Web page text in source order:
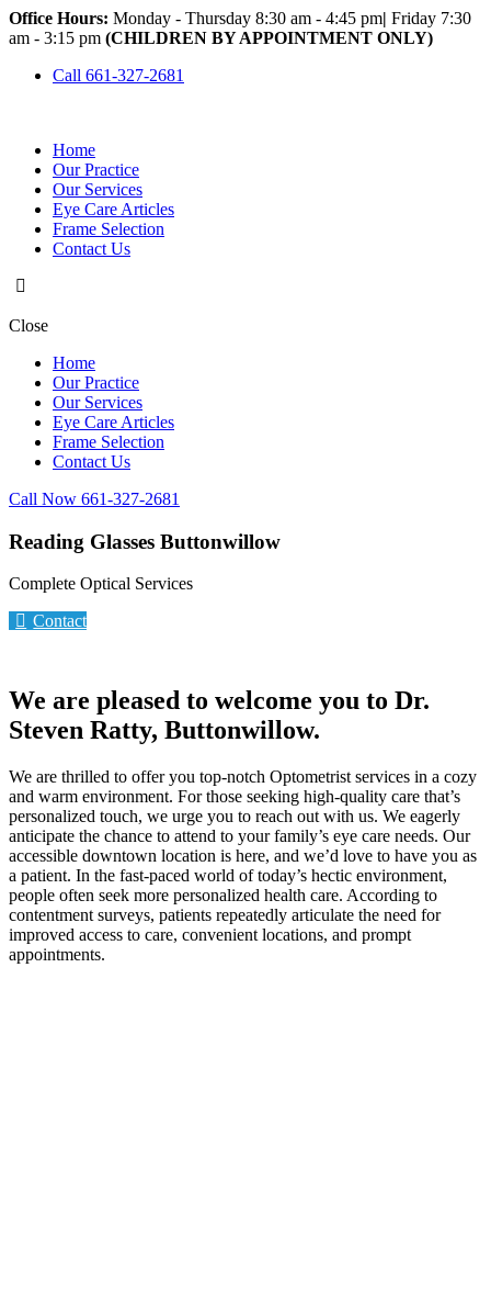
Office Hours: Monday - Thursday 8:30 am - 4:45 pm| Friday 7:30
am - 3:15 pm (CHILDREN BY APPOINTMENT ONLY)
Call 661-327-2681
Home
Our Practice
Our Services
Eye Care Articles
Frame Selection
Contact Us
Close
Home
Our Practice
Our Services
Eye Care Articles
Frame Selection
Contact Us
Call Now 661-327-2681
Reading Glasses Buttonwillow
Complete Optical Services
Contact
We are pleased to welcome you to Dr.
Steven Ratty, Buttonwillow.
We are thrilled to offer you top-notch Optometrist services in a cozy
and warm environment. For those seeking high-quality care that’s
personalized touch, we urge you to reach out with us. We eagerly
anticipate the chance to attend to your family’s eye care needs. Our
accessible downtown location is here, and we’d love to have you as
a patient. In the fast-paced world of today’s hectic environment,
people often seek more personalized health care. According to
contentment surveys, patients repeatedly articulate the need for
improved access to care, convenient locations, and prompt
appointments.